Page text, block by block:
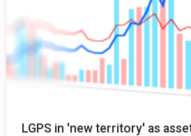
LGPS in 'new territory' as